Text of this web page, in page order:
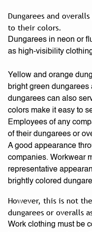
Dungarees and
to their colors.
Dungarees in neon or
as high-visibility
Yellow and orange
bright green
dungarees can also
colors make it easy to
Employees of any
of their dungarees or
A good appearance
companies. Workwear
representative
brightly colored
However, this is not
dungarees or overalls
Work clothing must be